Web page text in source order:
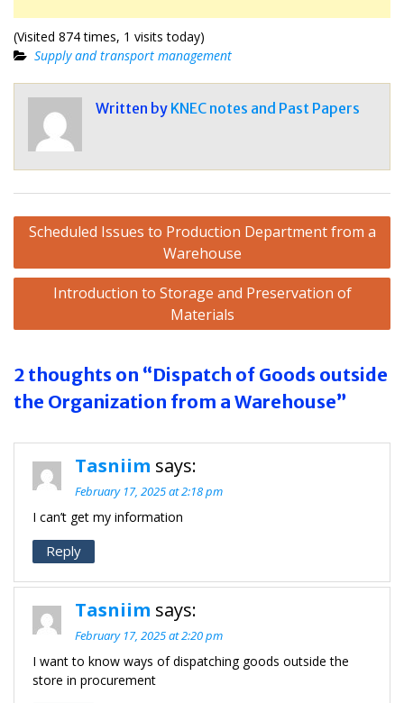
(Visited 874 times, 1 visits today)
Supply and transport management
Written by KNEC notes and Past Papers
Post
Scheduled Issues to Production Department from a
Warehouse
Introduction to Storage and Preservation of
Materials
2 thoughts on “Dispatch of Goods outside
the Organization from a Warehouse”
Tasniim says:
February 17, 2025 at 2:18 pm
I can’t get my information
Reply
Tasniim says:
February 17, 2025 at 2:20 pm
I want to know ways of dispatching goods outside the
store in procurement